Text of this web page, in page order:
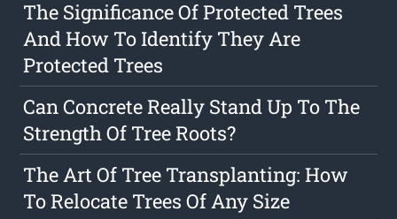
The Significance Of Protected Trees
And How To Identify They Are
Protected Trees
Can Concrete Really Stand Up To The
Strength Of Tree Roots?
The Art Of Tree Transplanting: How
To Relocate Trees Of Any Size